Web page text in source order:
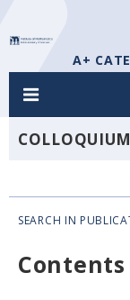
A+
SEARCH IN